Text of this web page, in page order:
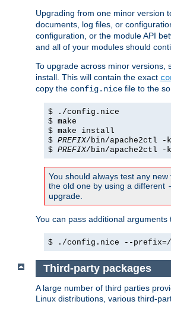
Upgrading from one minor version
documents, log files, or
configuration, or the module API
and all of your modules should
To upgrade across minor versions,
install. This will contain the exact
copy the config.nice file to the
$ ./config.nice
$ make
$ make install
$ PREFIX/bin/apache2ctl -
$ PREFIX/bin/apache2ctl -
You should always test any
the old one by using a different
upgrade.
You can pass additional arguments
$ ./config.nice --prefix=/
Third-party packages
A large number of third parties
Linux distributions, various third-